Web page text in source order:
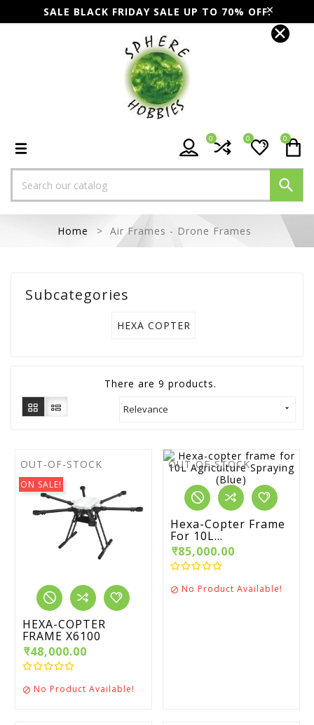
SALE BLACK FRIDAY SALE UP TO 70% OFF.
0
0
0

Home Air Frames - Drone Frames
Subcategories
HEXA COPTER
There are 9 products.
Relevance 
ON SALE!
OUT-OF-STOCK
HEXA-COPTER
FRAME X6100
₹48,000.00
 No Product Available!
OUT-OF-STOCK
Hexa-Copter Frame
For 10L...
₹85,000.00
 No Product Available!